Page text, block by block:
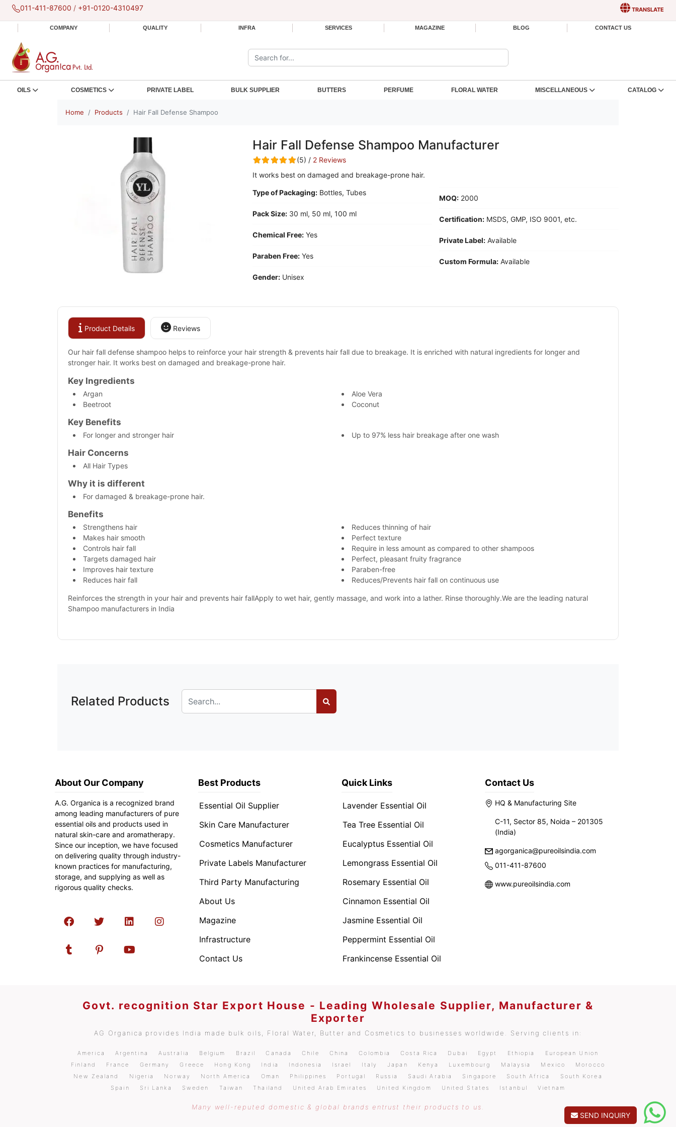
011-411-87600 / +91-0120-4310497 TRANSLATE
COMPANY QUALITY INFRA SERVICES MAGAZINE BLOG CONTACT US
Search the site:
OILS COSMETICS PRIVATE LABEL BULK SUPPLIER BUTTERS PERFUME FLORAL WATER MISCELLANEOUS CATALOG
Home Products Hair Fall Defense Shampoo
Hair Fall Defense Shampoo Manufacturer
(5) / 2 Reviews
It works best on damaged and breakage-prone hair.
Type of Packaging: Bottles, Tubes
Pack Size: 30 ml, 50 ml, 100 ml
Chemical Free: Yes
Paraben Free: Yes
Gender: Unisex
MOQ: 2000
Certification: MSDS, GMP, ISO 9001, etc.
Private Label: Available
Custom Formula: Available
Product Details Reviews
Our hair fall defense shampoo helps to reinforce your hair strength & prevents hair fall due to breakage. It is enriched with natural ingredients for longer and
stronger hair. It works best on damaged and breakage-prone hair.
Key Ingredients
Argan
Beetroot
Aloe Vera
Coconut
Key Benefits
For longer and stronger hair Up to 97% less hair breakage after one wash
Hair Concerns
All Hair Types
Why it is different
For damaged & breakage-prone hair.
Benefits
Strengthens hair
Makes hair smooth
Controls hair fall
Targets damaged hair
Improves hair texture
Reduces hair fall
Reduces thinning of hair
Perfect texture
Require in less amount as compared to other shampoos
Perfect, pleasant fruity fragrance
Paraben-free
Reduces/Prevents hair fall on continuous use
Reinforces the strength in your hair and prevents hair fallApply to wet hair, gently massage, and work into a lather. Rinse thoroughly.We are the leading natural
Shampoo manufacturers in India
Related Products
About Our Company
A.G. Organica is a recognized brand
among leading manufacturers of pure
essential oils and products used in
natural skin-care and aromatherapy.
Since our inception, we have focused
on delivering quality through industry-
known practices for manufacturing,
storage, and supplying as well as
rigorous quality checks.
Best Products
Essential Oil Supplier
Skin Care Manufacturer
Cosmetics Manufacturer
Private Labels Manufacturer
Third Party Manufacturing
About Us
Magazine
Infrastructure
Contact Us
Quick Links
Lavender Essential Oil
Tea Tree Essential Oil
Eucalyptus Essential Oil
Lemongrass Essential Oil
Rosemary Essential Oil
Cinnamon Essential Oil
Jasmine Essential Oil
Peppermint Essential Oil
Frankincense Essential Oil
Contact Us
HQ & Manufacturing Site
C-11, Sector 85, Noida – 201305
(India)
agorganica@pureoilsindia.com
011-411-87600
www.pureoilsindia.com
Govt. recognition Star Export House - Leading Wholesale Supplier, Manufacturer &
Exporter
AG Organica provides India made bulk oils, Floral Water, Butter and Cosmetics to businesses worldwide. Serving clients in:
America Argentina Australia Belgium Brazil Canada Chile China Colombia Costa Rica Dubai Egypt Ethiopia
European Union
Finland
France Germany Greece Hong Kong India Indonesia Israel Italy Japan Kenya Luxembourg Malaysia Mexico
Morocco
New Zealand
Nigeria Norway North America Oman Philippines Portugal Russia Saudi Arabia Singapore South Africa
South Korea
Spain
Sri Lanka Sweden Taiwan Thailand United Arab Emirates United Kingdom United States Istanbul Vietnam
Many well-reputed domestic & global brands entrust their products to us.
SEND INQUIRY